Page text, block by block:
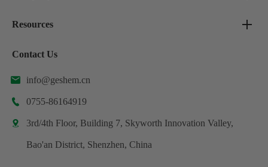
Resources
Contact Us
 info@geshem.cn
 0755-86164919
 3rd/4th Floor, Building 7, Skyworth Innovation Valley,
Bao'an District, Shenzhen, China